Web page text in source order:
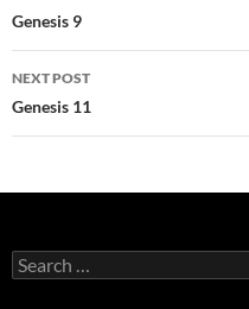
navigation
Genesis 9
NEXT POST
Genesis 11
Search
for: